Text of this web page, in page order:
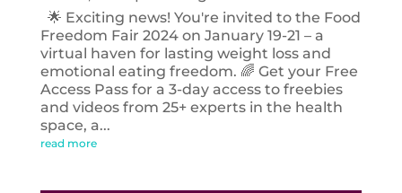
🌟 Exciting news! You're invited to the Food
Freedom Fair 2024 on January 19-21 – a
virtual haven for lasting weight loss and
emotional eating freedom. 🌈 Get your Free
Access Pass for a 3-day access to freebies
and videos from 25+ experts in the health
space, a...
read more